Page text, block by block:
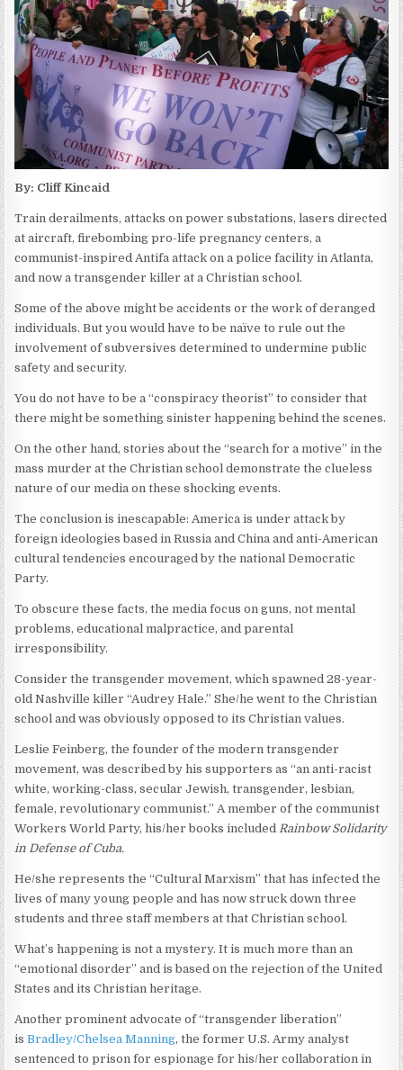
By: Cliff Kincaid
Train derailments, attacks on power substations, lasers directed
at aircraft, firebombing pro-life pregnancy centers, a
communist-inspired Antifa attack on a police facility in Atlanta,
and now a transgender killer at a Christian school.
Some of the above might be accidents or the work of deranged
individuals. But you would have to be naïve to rule out the
involvement of subversives determined to undermine public
safety and security.
You do not have to be a “conspiracy theorist” to consider that
there might be something sinister happening behind the scenes.
On the other hand, stories about the “search for a motive” in the
mass murder at the Christian school demonstrate the clueless
nature of our media on these shocking events.
The conclusion is inescapable: America is under attack by
foreign ideologies based in Russia and China and anti-American
cultural tendencies encouraged by the national Democratic
Party.
To obscure these facts, the media focus on guns, not mental
problems, educational malpractice, and parental
irresponsibility.
Consider the transgender movement, which spawned 28-year-
old Nashville killer “Audrey Hale.” She/he went to the Christian
school and was obviously opposed to its Christian values.
Leslie Feinberg, the founder of the modern transgender
movement, was described by his supporters as “an anti-racist
white, working-class, secular Jewish, transgender, lesbian,
female, revolutionary communist.” A member of the communist
Workers World Party, his/her books included Rainbow Solidarity
in Defense of Cuba.
He/she represents the “Cultural Marxism” that has infected the
lives of many young people and has now struck down three
students and three staff members at that Christian school.
What’s happening is not a mystery. It is much more than an
“emotional disorder” and is based on the rejection of the United
States and its Christian heritage.
Another prominent advocate of “transgender liberation”
isBradley/Chelsea Manning, the former U.S. Army analyst
sentenced to prison for espionage for his/her collaboration in